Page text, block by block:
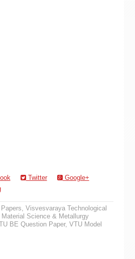
Twitter
Google+
, Visvesvaraya Technological
Science & Metallurgy
BE Question Paper, VTU Model